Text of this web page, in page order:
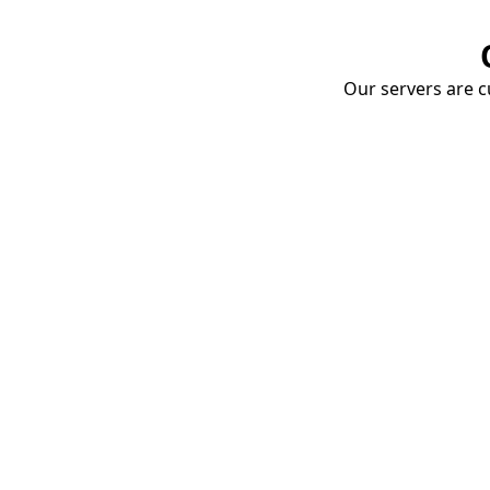
Our servers are